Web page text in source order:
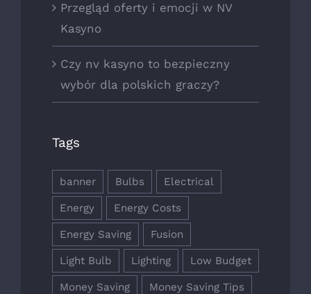
Przegląd oferty i emocji w NV
Kasyno
Czy nv kasyno to bezpieczny
wybór dla polskich graczy?
Tags
banner Bulbs Electrical
Energy Energy Costs
Energy Saving Fusion
Light Bulb Lighting Low Budget
Money Saving Money Saving Tips